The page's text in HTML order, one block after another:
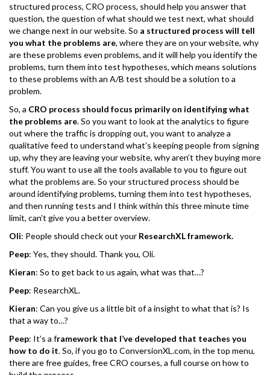
structured process, CRO process, should help you answer that
question, the question of what should we test next, what should
we change next in our website. So a structured process will tell
you what the problems are, where they are on your website, why
are these problems even problems, and it will help you identify the
problems, turn them into test hypotheses, which means solutions
to these problems with an A/B test should be a solution to a
problem.
So, a CRO process should focus primarily on identifying what
the problems are. So you want to look at the analytics to figure
out where the traffic is dropping out, you want to analyze a
qualitative feed to understand what’s keeping people from signing
up, why they are leaving your website, why aren’t they buying more
stuff. You want to use all the tools available to you to figure out
what the problems are. So your structured process should be
around identifying problems, turning them into test hypotheses,
and then running tests and I think within this three minute time
limit, can’t give you a better overview.
Oli: People should check out your ResearchXL framework.
Peep: Yes, they should. Thank you, Oli.
Kieran: So to get back to us again, what was that…?
Peep: ResearchXL.
Kieran: Can you give us a little bit of a insight to what that is? Is
that a way to…?
Peep: It’s a framework that I’ve developed that teaches you
how to do it. So, if you go to ConversionXL.com, in the top menu,
there are free guides, free CRO courses, a full course on how to